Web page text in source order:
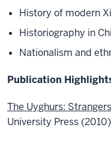
History of modern
Historiography in
Nationalism and
Publication
The Uyghurs:
University Press